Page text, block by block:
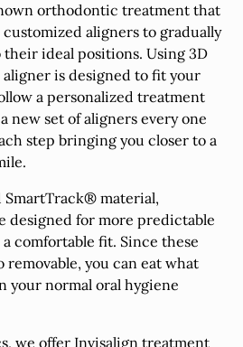
orthodontic treatment that
customized aligners to gradually
ideal positions. Using 3D
is designed to fit your
a personalized treatment
new set of aligners every one
step bringing you closer to a
SmartTrack® material,
designed for more predictable
comfortable fit. Since these
removable, you can eat what
your normal oral hygiene
we offer Invisalign treatment